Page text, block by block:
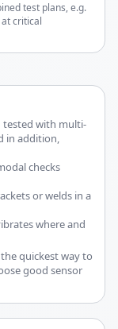
test plans, e.g.
critical
tested with multi-
in addition,
checks
or welds in a
where and
quickest way to
good sensor